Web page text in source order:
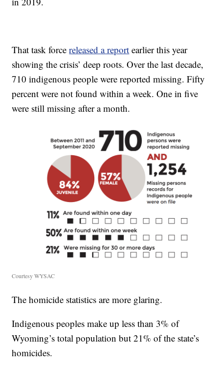
That task forcereleased a report earlier this year
showing the crisis’ deep roots. Over the last decade,
710 indigenous people were reported missing. Fifty
percent were not found within a week. One in five
were still missing after a month.
Courtesy WYSAC
The homicide statistics are more glaring.
Indigenous peoples make up less than 3% of
Wyoming’s total population but 21% of the state’s
homicides.